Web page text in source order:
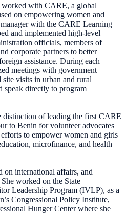
worked with CARE, a global
on empowering women and
with the CARE Learning
and implemented high-level
officials, members of
corporate partners to better
assistance. During each
meetings with government
visits in urban and rural
speak directly to program
distinction of leading the first CARE
to Benin for volunteer advocates
to empower women and girls
microfinance, and health
on international affairs, and
worked on the State
Leadership Program (IVLP), as a
Congressional Policy Institute,
Hunger Center where she